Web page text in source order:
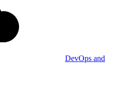
DevOps and